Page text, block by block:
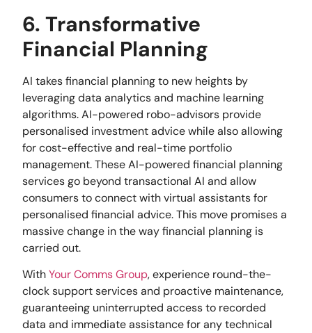
6. Transformative
Financial Planning
AI takes financial planning to new heights by
leveraging data analytics and machine learning
algorithms. AI-powered robo-advisors provide
personalised investment advice while also allowing
for cost-effective and real-time portfolio
management. These AI-powered financial planning
services go beyond transactional AI and allow
consumers to connect with virtual assistants for
personalised financial advice. This move promises a
massive change in the way financial planning is
carried out.
WithYour Comms Group, experience round-the-
clock support services and proactive maintenance,
guaranteeing uninterrupted access to recorded
data and immediate assistance for any technical